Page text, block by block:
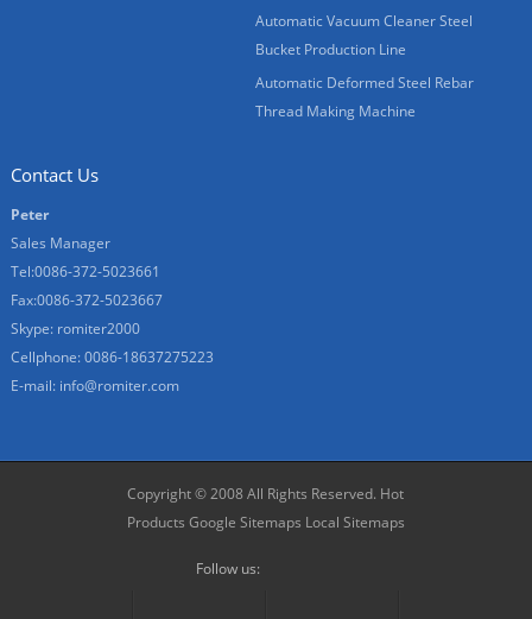
Automatic Vacuum Cleaner Steel
Bucket Production Line
Automatic Deformed Steel Rebar
Thread Making Machine
Contact Us
Peter
Sales Manager
Tel:0086-372-5023661
Fax:0086-372-5023667
Skype: romiter2000
Cellphone:0086-18637275223
E-mail: info@romiter.com
Copyright © 2008 All Rights Reserved. Hot
Products Google Sitemaps Local Sitemaps
Follow us: